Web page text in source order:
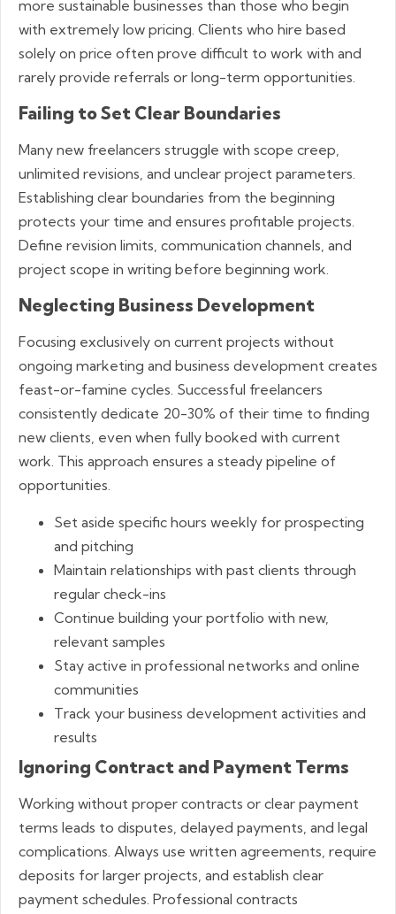
more sustainable businesses than those who begin
with extremely low pricing. Clients who hire based
solely on price often prove difficult to work with and
rarely provide referrals or long-term opportunities.
Failing to Set Clear Boundaries
Many new freelancers struggle with scope creep,
unlimited revisions, and unclear project parameters.
Establishing clear boundaries from the beginning
protects your time and ensures profitable projects.
Define revision limits, communication channels, and
project scope in writing before beginning work.
Neglecting Business Development
Focusing exclusively on current projects without
ongoing marketing and business development creates
feast-or-famine cycles. Successful freelancers
consistently dedicate 20-30% of their time to finding
new clients, even when fully booked with current
work. This approach ensures a steady pipeline of
opportunities.
Set aside specific hours weekly for prospecting
and pitching
Maintain relationships with past clients through
regular check-ins
Continue building your portfolio with new,
relevant samples
Stay active in professional networks and online
communities
Track your business development activities and
results
Ignoring Contract and Payment Terms
Working without proper contracts or clear payment
terms leads to disputes, delayed payments, and legal
complications. Always use written agreements, require
deposits for larger projects, and establish clear
payment schedules. Professional contracts